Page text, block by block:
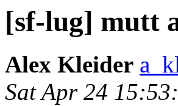
[sf-lug] mutt
Alex Kleider
Sat Apr 24